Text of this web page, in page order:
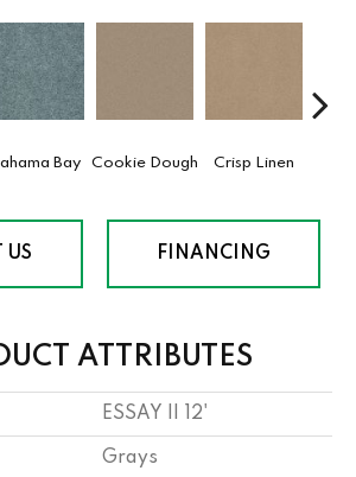
Bay Cookie Dough Crisp Linen
US FINANCING
ATTRIBUTES
ESSAY II 12'
Grays